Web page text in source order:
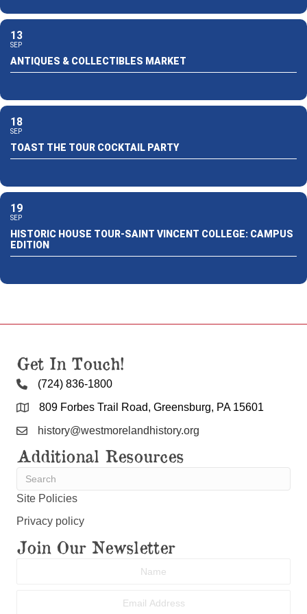
13
SEP
ANTIQUES & COLLECTIBLES MARKET
18
SEP
TOAST THE TOUR COCKTAIL PARTY
19
SEP
HISTORIC HOUSE TOUR-SAINT VINCENT COLLEGE: CAMPUS
EDITION
Get In Touch!
(724) 836-1800
809 Forbes Trail Road, Greensburg, PA 15601
history@westmorelandhistory.org
Additional Resources
Site Policies
Privacy policy
Join Our Newsletter